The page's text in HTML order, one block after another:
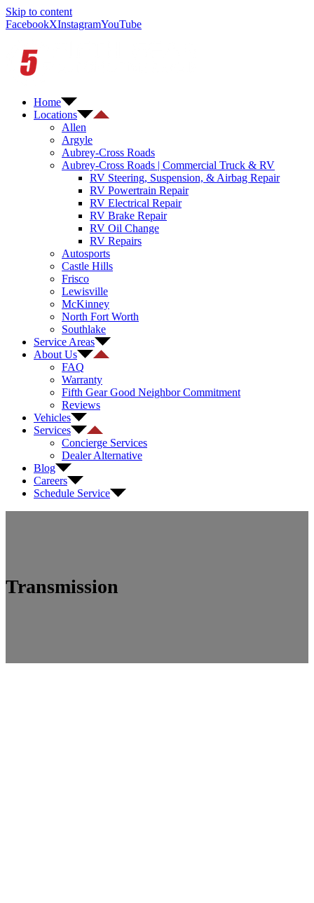
Skip to content
FacebookXInstagramYouTube
Home
Locations
Allen
Argyle
Aubrey-Cross Roads
Aubrey-Cross Roads | Commercial Truck & RV
RV Steering, Suspension, & Airbag Repair
RV Powertrain Repair
RV Electrical Repair
RV Brake Repair
RV Oil Change
RV Repairs
Autosports
Castle Hills
Frisco
Lewisville
McKinney
North Fort Worth
Southlake
Service Areas
About Us
FAQ
Warranty
Fifth Gear Good Neighbor Commitment
Reviews
Vehicles
Services
Concierge Services
Dealer Alternative
Blog
Careers
Schedule Service
Transmission